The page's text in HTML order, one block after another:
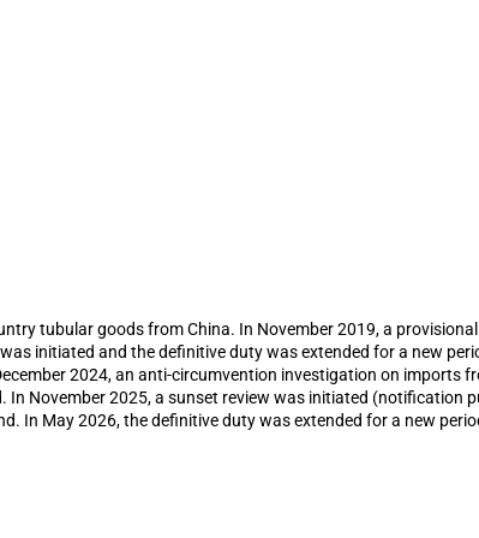
tubular goods from China. In November 2019, a
initiated and the definitive duty was extended for a new
2024, an anti-circumvention investigation on imports
November 2025, a sunset review was initiated (notification
In May 2026, the definitive duty was extended for a new